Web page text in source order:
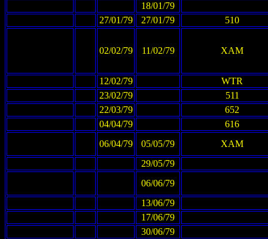
18/01/79
27/01/79
27/01/79 510
02/02/79 11/02/79 XAM
12/02/79
WTR
23/02/79
511
22/03/79
652
04/04/79
616
06/04/79
05/05/79
XAM
29/05/79
06/06/79
13/06/79
17/06/79
30/06/79